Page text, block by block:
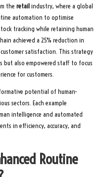
the retailindustry, where a global
automation to optimise
tracking while retaining human
achieved a 25% reduction in
satisfaction. This strategy
but also empowered staff to focus
for customers.
potential of human-
sectors. Each example
intelligence and automated
in efficiency, accuracy, and
Routine